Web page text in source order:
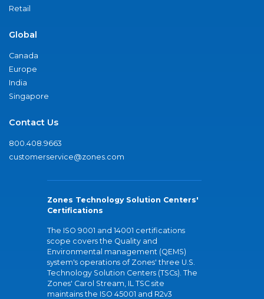
Retail
Global
Canada
Europe
India
Singapore
Contact Us
800.408.9663
customerservice@zones.com
Zones Technology Solution Centers'
Certifications
The ISO 9001 and 14001 certifications
scope covers the Quality and
Environmental management (QEMS)
system's operations of Zones' three U.S.
Technology Solution Centers (TSCs). The
Zones' Carol Stream, IL TSC site
maintains the ISO 45001 and R2v3